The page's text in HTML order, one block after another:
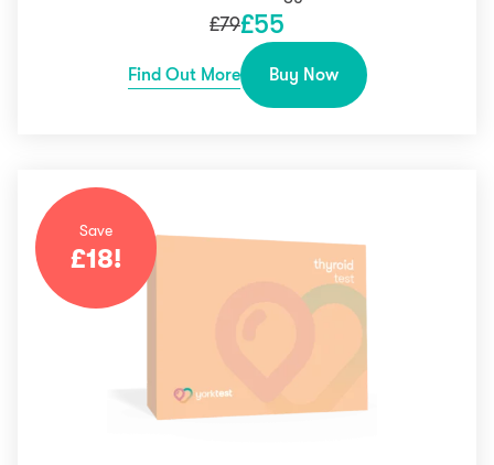
£79£55
Find Out More Buy Now
Save
£18!